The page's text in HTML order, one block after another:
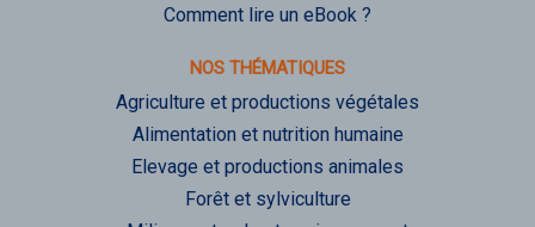
Comment lire un eBook ?
NOS THÉMATIQUES
Agriculture et productions végétales
Alimentation et nutrition humaine
Elevage et productions animales
Forêt et sylviculture